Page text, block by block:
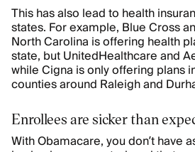
This has also lead to health
states. For example, Blue Cross
North Carolina is offering health
state, but UnitedHealthcare and
while Cigna is only offering plans
counties around Raleigh and
Enrollees are sicker than
With Obamacare, you don’t have